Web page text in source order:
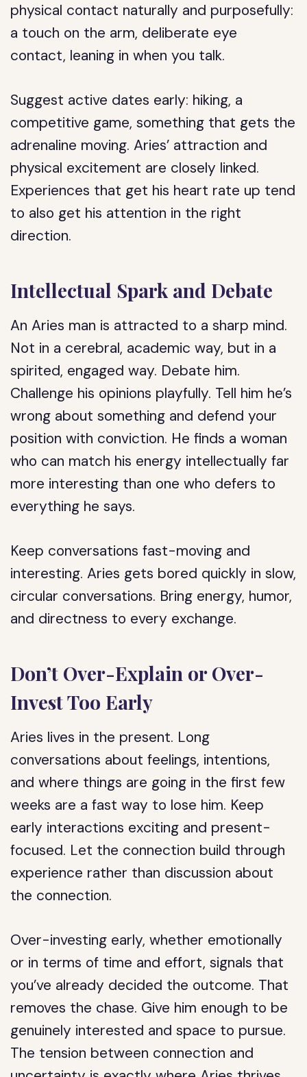
physical contact naturally and purposefully:
a touch on the arm, deliberate eye
contact, leaning in when you talk.
Suggest active dates early: hiking, a
competitive game, something that gets the
adrenaline moving. Aries’ attraction and
physical excitement are closely linked.
Experiences that get his heart rate up tend
to also get his attention in the right
direction.
Intellectual Spark and Debate
An Aries man is attracted to a sharp mind.
Not in a cerebral, academic way, but in a
spirited, engaged way. Debate him.
Challenge his opinions playfully. Tell him he’s
wrong about something and defend your
position with conviction. He finds a woman
who can match his energy intellectually far
more interesting than one who defers to
everything he says.
Keep conversations fast-moving and
interesting. Aries gets bored quickly in slow,
circular conversations. Bring energy, humor,
and directness to every exchange.
Don’t Over-Explain or Over-
Invest Too Early
Aries lives in the present. Long
conversations about feelings, intentions,
and where things are going in the first few
weeks are a fast way to lose him. Keep
early interactions exciting and present-
focused. Let the connection build through
experience rather than discussion about
the connection.
Over-investing early, whether emotionally
or in terms of time and effort, signals that
you’ve already decided the outcome. That
removes the chase. Give him enough to be
genuinely interested and space to pursue.
The tension between connection and